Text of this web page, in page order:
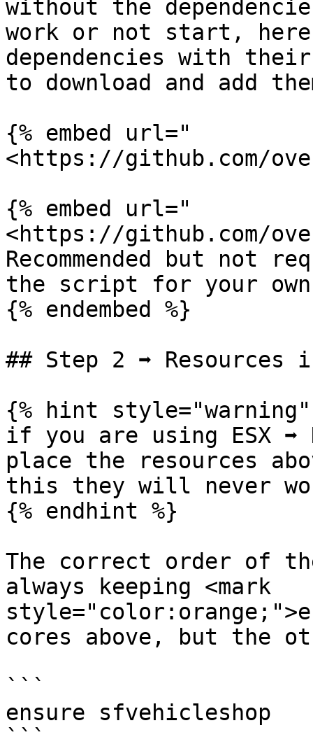
without the
work or not start,
dependencies with
to download and add
{% embed url="
<https://github.com/
{% embed url="
<https://github.com/
Recommended but not
the script for your own
{% endembed %}
## Step 2 ➡ Resources
{% hint style="warning"
if you are using ESX ➡
place the resources
this they will never
{% endhint %}
The correct order of
always keeping <mark
cores above, but the
```
ensure sfvehicleshop
```